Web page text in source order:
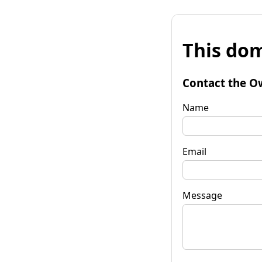
This
Contact the
Name
Email
Message